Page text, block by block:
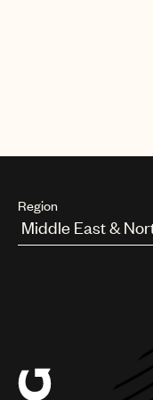
Region
Argentina
Chile
China